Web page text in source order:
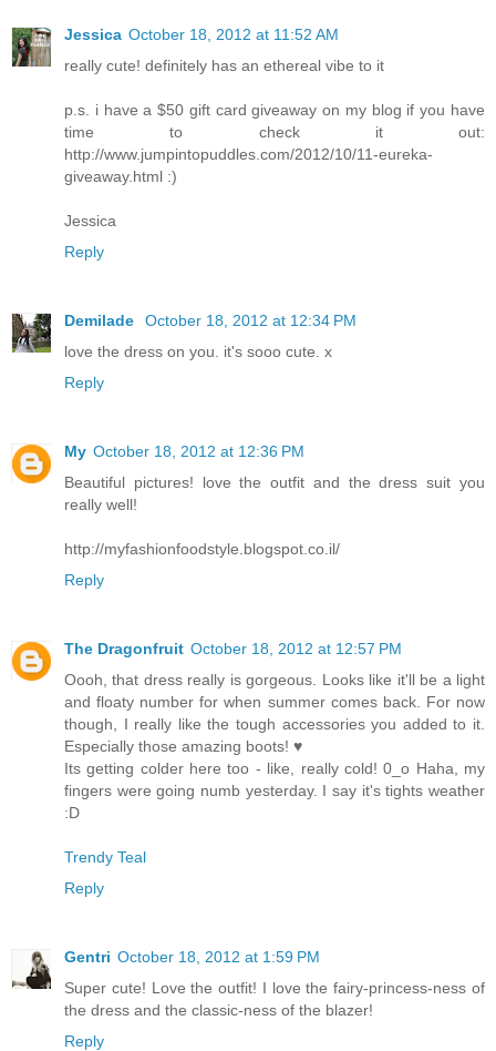
Jessica October 18, 2012 at 11:52 AM
really cute! definitely has an ethereal vibe to it
p.s. i have a $50 gift card giveaway on my blog if you have
time to check it out:
http://www.jumpintopuddles.com/2012/10/11-eureka-
giveaway.html :)
Jessica
Reply
Demilade
October 18, 2012 at 12:34 PM
love the dress on you. it's sooo cute. x
Reply
My October 18, 2012 at 12:36 PM
Beautiful pictures! love the outfit and the dress suit you
really well!
http://myfashionfoodstyle.blogspot.co.il/
Reply
The Dragonfruit October 18, 2012 at 12:57 PM
Oooh, that dress really is gorgeous. Looks like it'll be a light
and floaty number for when summer comes back. For now
though, I really like the tough accessories you added to it.
Especially those amazing boots! ♥
Its getting colder here too - like, really cold! 0_o Haha, my
fingers were going numb yesterday. I say it's tights weather
:D
Trendy Teal
Reply
Gentri October 18, 2012 at 1:59 PM
Super cute! Love the outfit! I love the fairy-princess-ness of
the dress and the classic-ness of the blazer!
Reply